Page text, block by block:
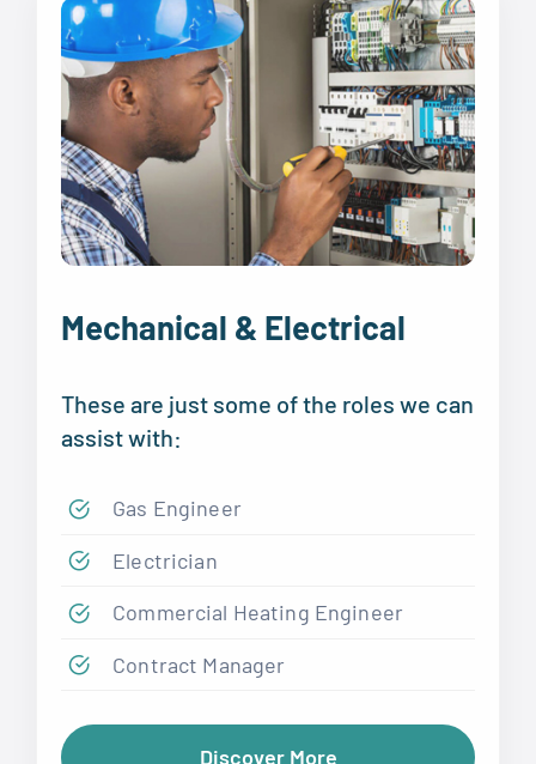
Mechanical & Electrical
These are just some of the roles we can
assist with:
Gas Engineer
Electrician
Commercial Heating Engineer
Contract Manager
Discover More